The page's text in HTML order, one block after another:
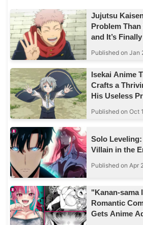
Jujutsu
Problem
and It’s
Published on Jan
Isekai Anime
Crafts a
His Useless
Published on Oct
Solo
Villain in the
Published on Apr
"Kanan-sama
Romantic
Gets Anime